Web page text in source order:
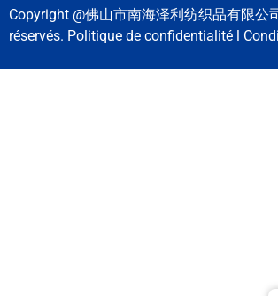
Copyright @佛山市南海泽利纺织品有限公
réservés. Politique de confidentialité l